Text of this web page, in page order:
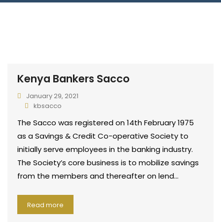
Kenya Bankers Sacco
January 29, 2021
kbsacco
The Sacco was registered on 14th February 1975
as a Savings & Credit Co-operative Society to
initially serve employees in the banking industry.
The Society’s core business is to mobilize savings
from the members and thereafter on lend…
Read more